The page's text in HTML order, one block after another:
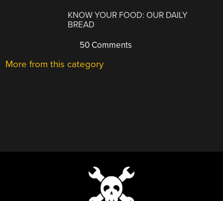
KNOW YOUR FOOD: OUR DAILY
BREAD
50 Comments
More from this category